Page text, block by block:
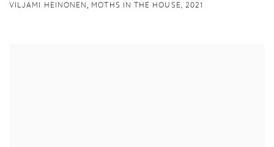
VILJAMI HEINONEN, MOTHS IN THE HOUSE, 2021